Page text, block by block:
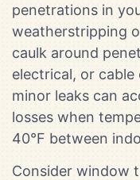
penetrations in
weatherstripping
caulk around
electrical, or
minor leaks can
losses when
40°F between
Consider window